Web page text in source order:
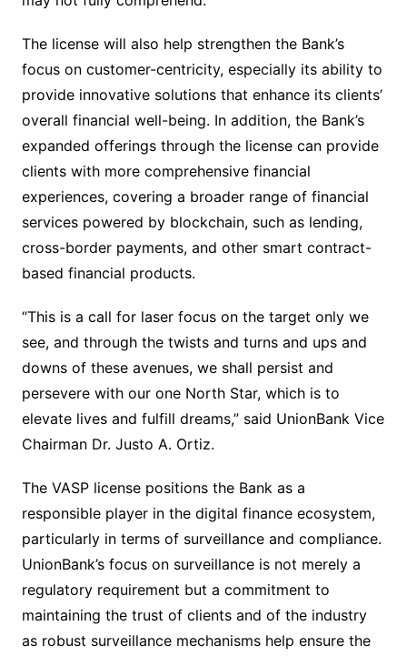
The license will also help strengthen the Bank’s
focus on customer-centricity, especially its ability to
provide innovative solutions that enhance its clients’
overall financial well-being. In addition, the Bank’s
expanded offerings through the license can provide
clients with more comprehensive financial
experiences, covering a broader range of financial
services powered by blockchain, such as lending,
cross-border payments, and other smart contract-
based financial products.
“This is a call for laser focus on the target only we
see, and through the twists and turns and ups and
downs of these avenues, we shall persist and
persevere with our one North Star, which is to
elevate lives and fulfill dreams,” said UnionBank Vice
Chairman Dr. Justo A. Ortiz.
The VASP license positions the Bank as a
responsible player in the digital finance ecosystem,
particularly in terms of surveillance and compliance.
UnionBank’s focus on surveillance is not merely a
regulatory requirement but a commitment to
maintaining the trust of clients and of the industry
as robust surveillance mechanisms help ensure the